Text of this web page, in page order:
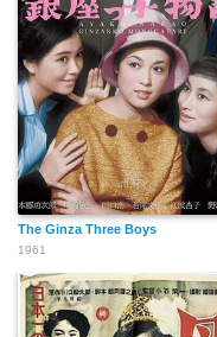
The Ginza Three Boys
1961